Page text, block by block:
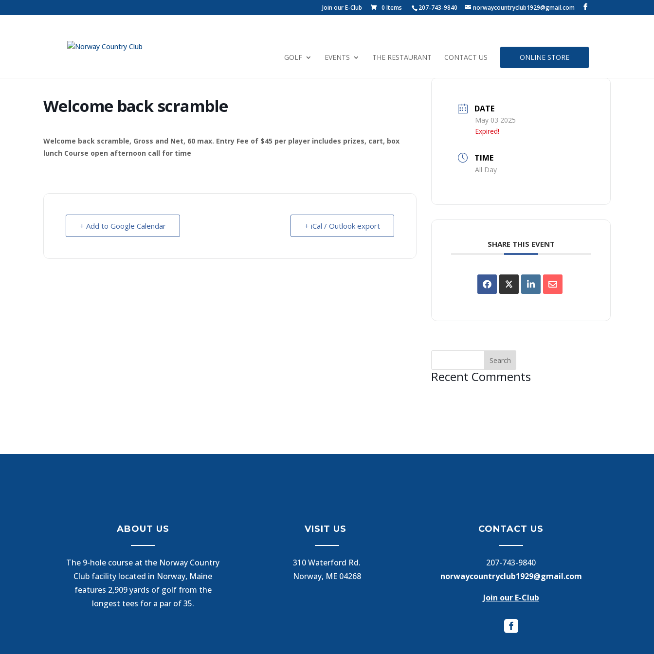
207-743-9840 norwaycountryclub1929@gmail.com
Join our E-Club 0 Items
GOLF EVENTS THE RESTAURANT CONTACT US ONLINE STORE
Welcome back scramble
Welcome back scramble, Gross and Net, 60 max. Entry Fee of $45 per player includes prizes, cart, box
lunch Course open afternoon call for time
+ Add to Google Calendar + iCal / Outlook export
DATE
May 03 2025
Expired!
TIME
All Day
SHARE THIS EVENT
Recent Comments
ABOUT US
The 9-hole course at the Norway Country
Club facility located in Norway, Maine
features 2,909 yards of golf from the
longest tees for a par of 35.
VISIT US
310 Waterford Rd.
Norway, ME 04268
CONTACT US
207-743-9840
norwaycountryclub1929@gmail.com
Join our E-Club
